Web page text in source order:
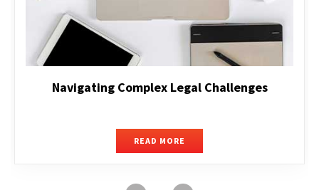
Executive Compensation
READ MORE